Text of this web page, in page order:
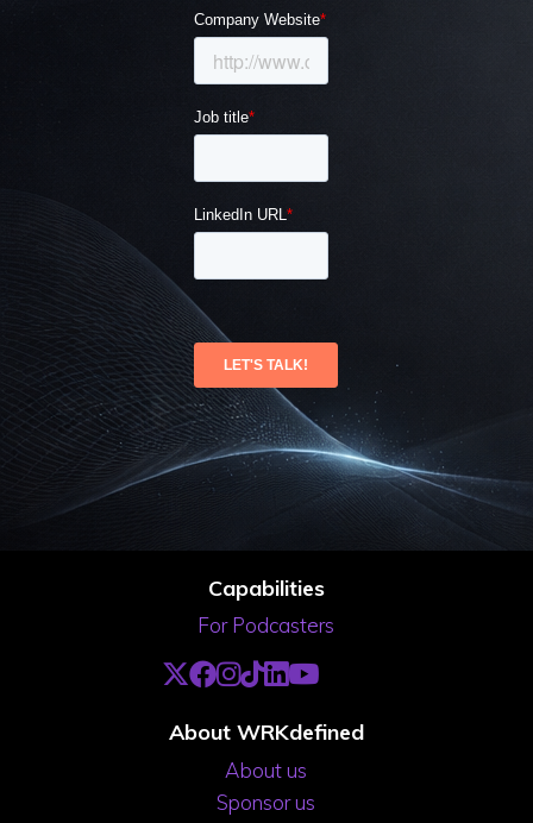
Capabilities
For Podcasters
About WRKdefined
About us
Sponsor us